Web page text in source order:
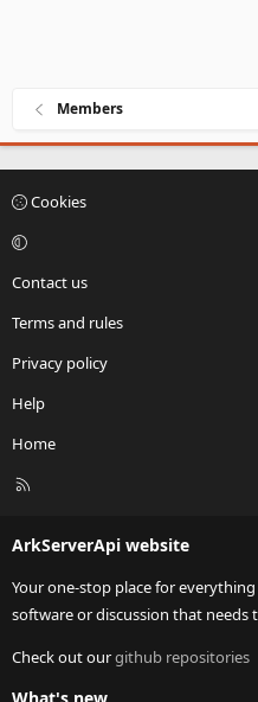
Members
Cookies
Contact us
Terms and rules
Privacy policy
Help
Home
R
ArkServerApi website
Your one-stop place for
software or discussion that needs
Check out ourgithub repositories